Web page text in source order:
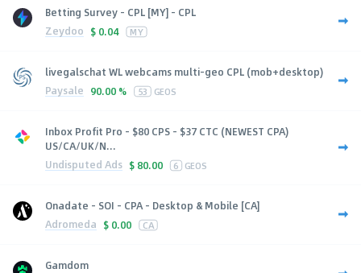
Betting Survey - CPL [MY] - CPL
Zeydoo $ 0.04 MY
livegalschat WL webcams multi-geo CPL (mob+desktop)
Paysale 90.00 % 53 GEOS
Inbox Profit Pro - $80 CPS - $37 CTC (NEWEST CPA)
US/CA/UK/N...
Undisputed Ads $ 80.00 6 GEOS
Onadate - SOI - CPA - Desktop & Mobile [CA]
Adromeda $ 0.00 CA
Gamdom